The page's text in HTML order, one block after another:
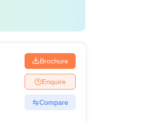
Brochure
Enquire
Compare